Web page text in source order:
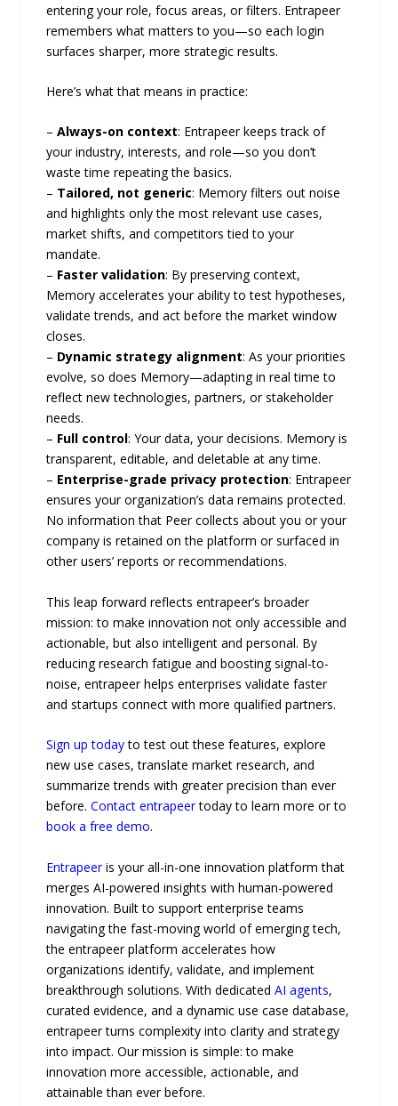
entering your role, focus areas, or filters. Entrapeer
remembers what matters to you—so each login
surfaces sharper, more strategic results.
Here’s what that means in practice:
–Always-on context: Entrapeer keeps track of
your industry, interests, and role—so you don’t
waste time repeating the basics.
– Tailored, not generic: Memory filters out noise
and highlights only the most relevant use cases,
market shifts, and competitors tied to your
mandate.
– Faster validation: By preserving context,
Memory accelerates your ability to test hypotheses,
validate trends, and act before the market window
closes.
– Dynamic strategy alignment: As your priorities
evolve, so does Memory—adapting in real time to
reflect new technologies, partners, or stakeholder
needs.
– Full control: Your data, your decisions. Memory is
transparent, editable, and deletable at any time.
– Enterprise-grade privacy protection: Entrapeer
ensures your organization’s data remains protected.
No information that Peer collects about you or your
company is retained on the platform or surfaced in
other users’ reports or recommendations.
This leap forward reflects entrapeer’s broader
mission: to make innovation not only accessible and
actionable, but also intelligent and personal. By
reducing research fatigue and boosting signal-to-
noise, entrapeer helps enterprises validate faster
and startups connect with more qualified partners.
Sign up todayto test out these features, explore
new use cases, translate market research, and
summarize trends with greater precision than ever
before.Contact entrapeertoday to learn more or to
book a free demo.
Entrapeeris your all-in-one innovation platform that
merges AI-powered insights with human-powered
innovation. Built to support enterprise teams
navigating the fast-moving world of emerging tech,
the entrapeer platform accelerates how
organizations identify, validate, and implement
breakthrough solutions. With dedicatedAI agents,
curated evidence, and a dynamic use case database,
entrapeer turns complexity into clarity and strategy
into impact. Our mission is simple: to make
innovation more accessible, actionable, and
attainable than ever before.